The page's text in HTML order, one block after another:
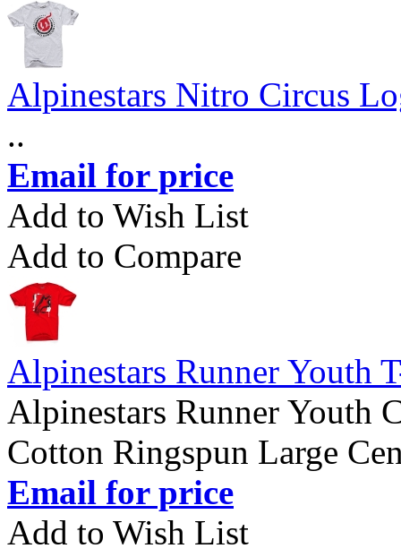
Alpinestars Nitro Circus
..
Email for price
Add to Wish List
Add to Compare
Alpinestars Runner Youth
Alpinestars Runner Youth
Cotton Ringspun Large
Email for price
Add to Wish List